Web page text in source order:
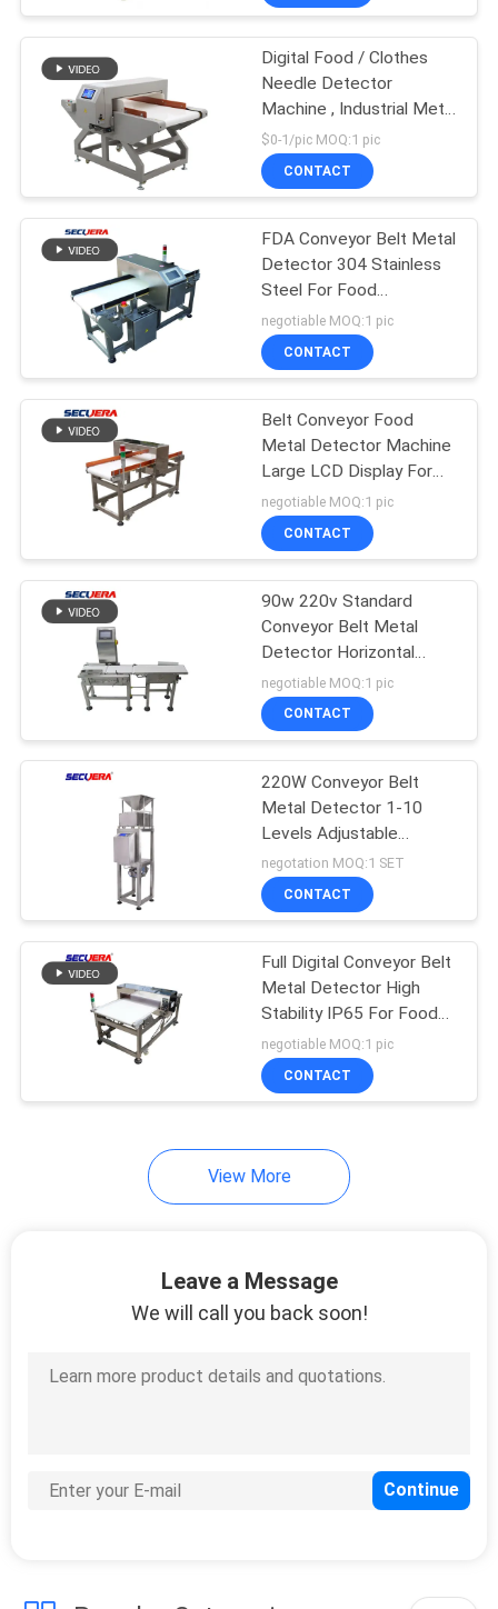
PRIVACY
POLICY
Digital Food / Clothes
Needle Detector
Machine , Industrial Metal
Detector SE-ND5
$0-1/pic MOQ:1 pic
CONTACT
FDA Conveyor Belt Metal
Detector 304 Stainless
Steel For Food
Detection Industry
negotiable MOQ:1 pic
CONTACT
Belt Conveyor Food
Metal Detector Machine
Large LCD Display For
Bread Cookies Cake
negotiable MOQ:1 pic
CONTACT
90w 220v Standard
Conveyor Belt Metal
Detector Horizontal
Tunnel For Leisure Food
negotiable MOQ:1 pic
CONTACT
220W Conveyor Belt
Metal Detector 1-10
Levels Adjustable
Sensitivity For Powder /
Granule
negotation MOQ:1 SET
CONTACT
Full Digital Conveyor Belt
Metal Detector High
Stability IP65 For Food
Industry
negotiable MOQ:1 pic
CONTACT
View More
Leave a Message
We will call you back soon!